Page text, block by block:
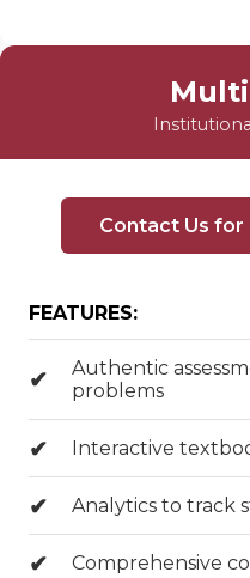
Contact Us
FEATURES:
Authentic
problems
Interactive
Analytics to track
Comprehensive